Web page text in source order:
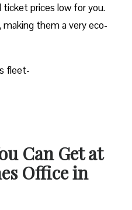
prices low for you.
them a very eco-
fleet-
Can Get at
Office in